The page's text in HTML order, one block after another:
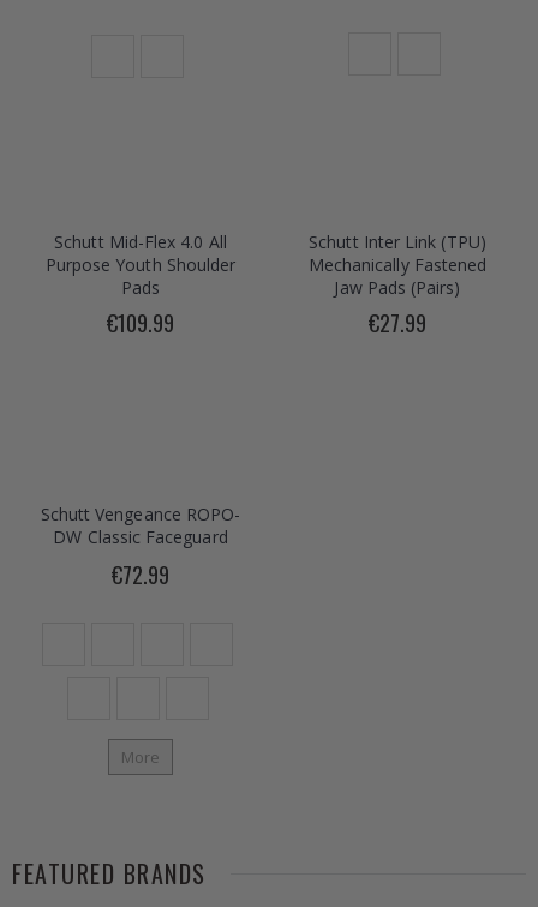
Schutt Mid-Flex 4.0 All
Purpose Youth Shoulder
Pads
€109.99
Schutt Inter Link (TPU)
Mechanically Fastened
Jaw Pads (Pairs)
€27.99
Schutt Vengeance ROPO-
DW Classic Faceguard
€72.99
More
FEATURED BRANDS